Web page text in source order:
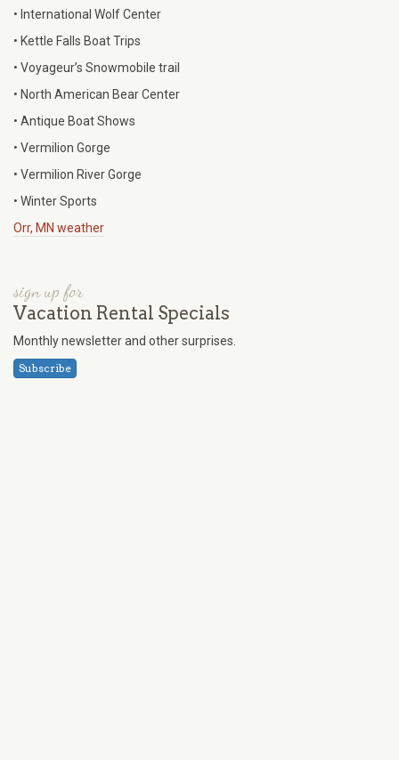
• International Wolf Center
• Kettle Falls Boat Trips
• Voyageur’s Snowmobile trail
• North American Bear Center
• Antique Boat Shows
• Vermilion Gorge
• Vermilion River Gorge
• Winter Sports
Orr, MN weather
sign up for
Vacation Rental Specials
Monthly newsletter and other surprises.
Subscribe